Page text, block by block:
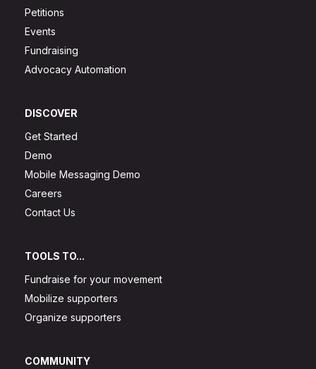
Petitions
Events
Fundraising
Advocacy Automation
DISCOVER
Get Started
Demo
Mobile Messaging Demo
Careers
Contact Us
TOOLS TO...
Fundraise for your movement
Mobilize supporters
Organize supporters
COMMUNITY